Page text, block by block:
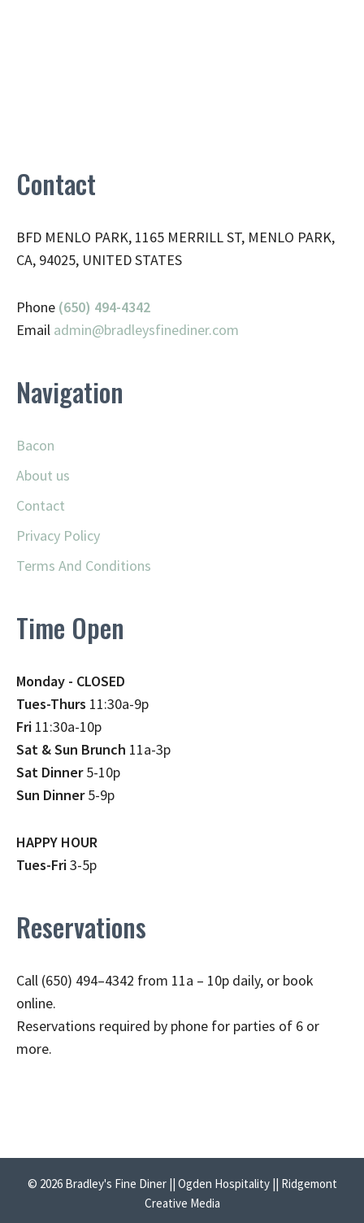
Contact
BFD MENLO PARK, 1165 MERRILL ST, MENLO PARK,
CA, 94025, UNITED STATES
Phone (650) 494-4342
Email admin@bradleysfinediner.com
Navigation
Bacon
About us
Contact
Privacy Policy
Terms And Conditions
Time Open
Monday - CLOSED
Tues-Thurs 11:30a-9p
Fri 11:30a-10p
Sat & Sun Brunch 11a-3p
Sat Dinner5-10p
Sun Dinner5-9p
HAPPY HOUR
Tues-Fri3-5p
Reservations
Call (650) 494–4342 from 11a – 10p daily, or book
online.
Reservations required by phone for parties of 6 or
more.
© 2026 Bradley's Fine Diner || Ogden Hospitality || Ridgemont
Creative Media